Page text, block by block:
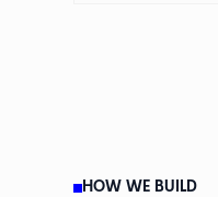
HOW WE BUILD